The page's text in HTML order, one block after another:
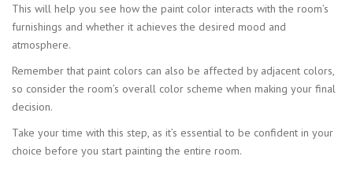
This will help you see how the paint color interacts with the room’s
furnishings and whether it achieves the desired mood and
atmosphere.
Remember that paint colors can also be affected by adjacent colors,
so consider the room’s overall color scheme when making your final
decision.
Take your time with this step, as it’s essential to be confident in your
choice before you start painting the entire room.